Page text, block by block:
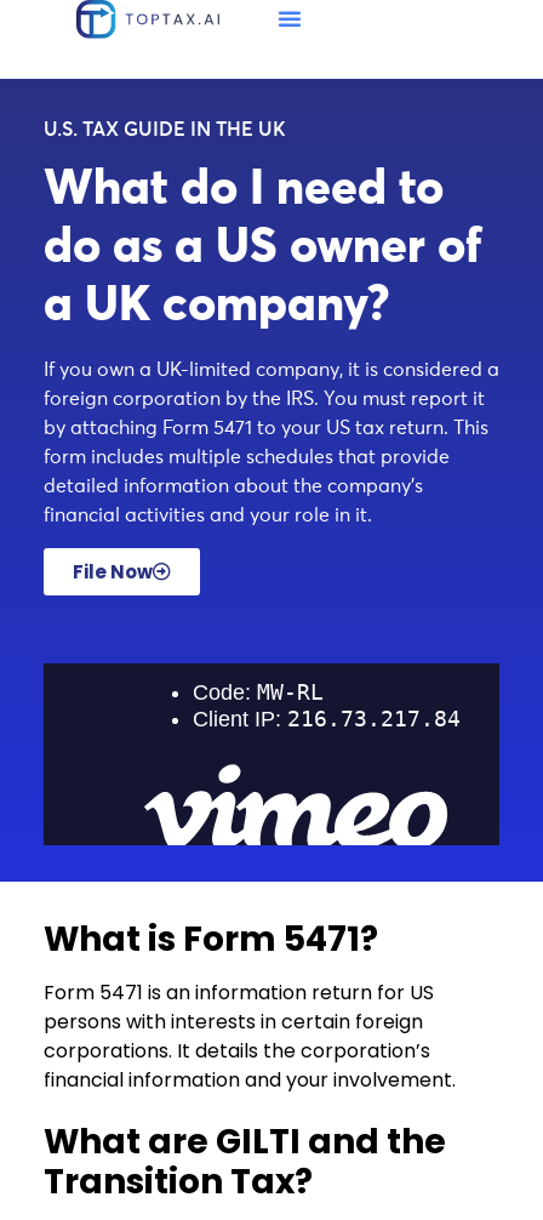
U.S. TAX GUIDE IN THE UK
What do I need to
do as a US owner of
a UK company?
If you own a UK-limited company, it is considered a
foreign corporation by the IRS. You must report it
by attaching Form 5471 to your US tax return. This
form includes multiple schedules that provide
detailed information about the company’s
financial activities and your role in it.
File Now
What is Form 5471?
Form 5471 is an information return for US
persons with interests in certain foreign
corporations. It details the corporation’s
financial information and your involvement.
What are GILTI and the
Transition Tax?